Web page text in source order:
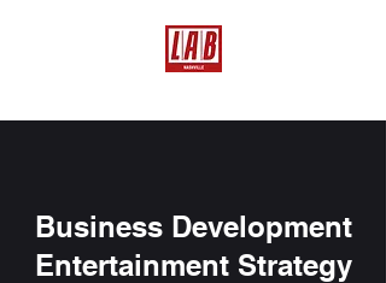
Business Development
Entertainment Strategy